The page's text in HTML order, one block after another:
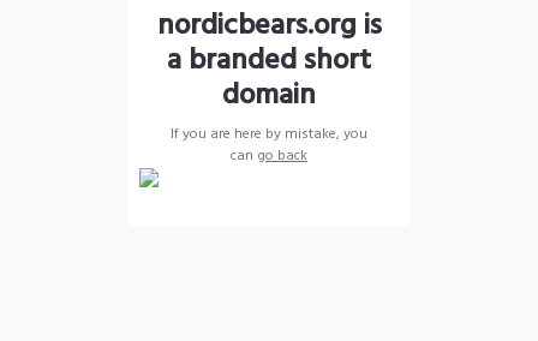
nordicbears.org is
a branded short
domain
If you are here by mistake, you
can go back